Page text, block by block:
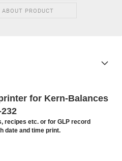
ABOUT PRODUCT
for Kern-Balances
recipes etc. or for GLP record
date and time print.